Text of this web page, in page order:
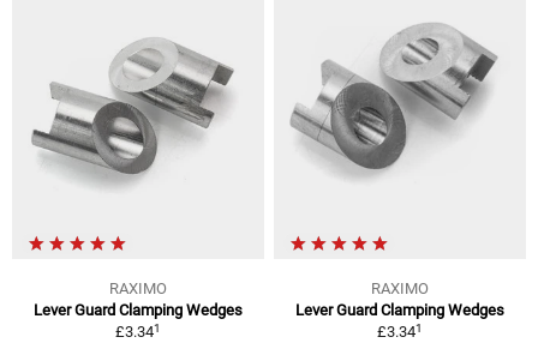
RAXIMO
Lever Guard Clamping Wedges
£3.341
RAXIMO
Lever Guard Clamping Wedges
£3.341